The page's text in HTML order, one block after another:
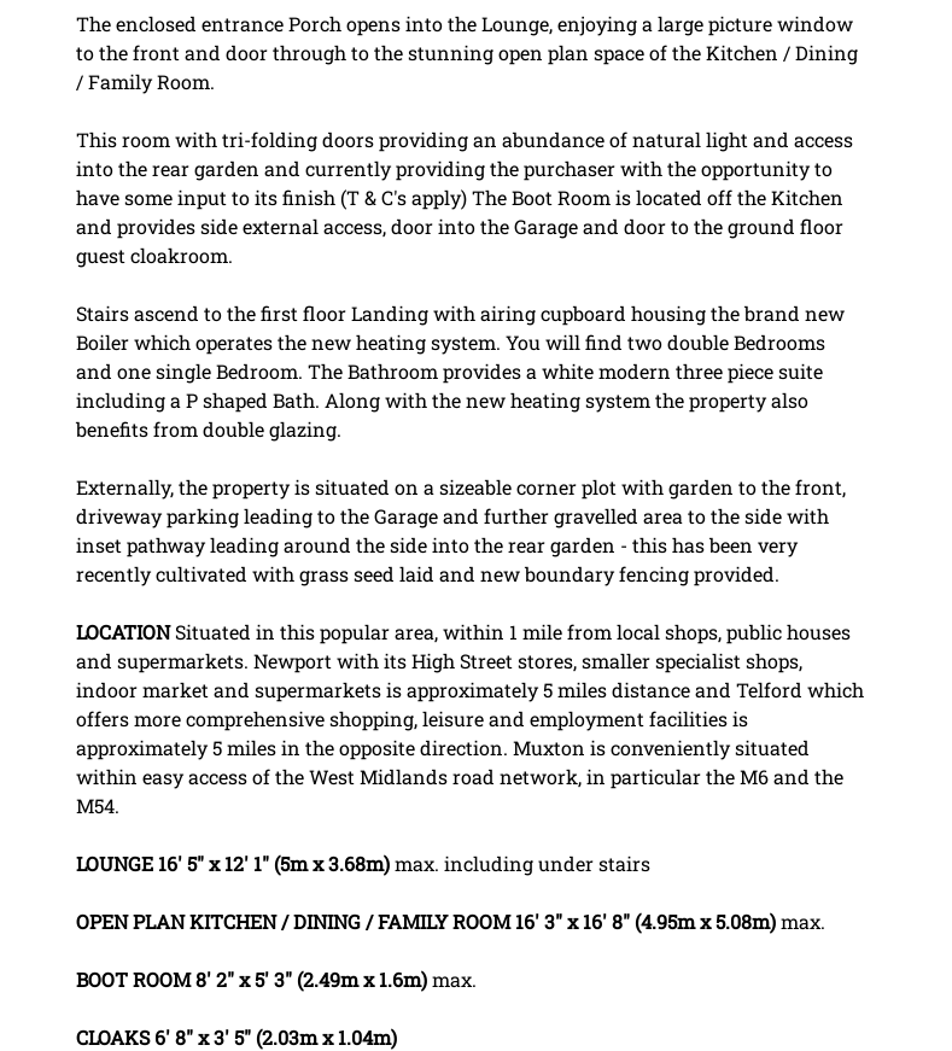
The enclosed entrance Porch opens into the Lounge, enjoying a large picture window
to the front and door through to the stunning open plan space of the Kitchen / Dining
/ Family Room.
This room with tri-folding doors providing an abundance of natural light and access
into the rear garden and currently providing the purchaser with the opportunity to
have some input to its finish (T & C's apply) The Boot Room is located off the Kitchen
and provides side external access, door into the Garage and door to the ground floor
guest cloakroom.
Stairs ascend to the first floor Landing with airing cupboard housing the brand new
Boiler which operates the new heating system. You will find two double Bedrooms
and one single Bedroom. The Bathroom provides a white modern three piece suite
including a P shaped Bath. Along with the new heating system the property also
benefits from double glazing.
Externally, the property is situated on a sizeable corner plot with garden to the front,
driveway parking leading to the Garage and further gravelled area to the side with
inset pathway leading around the side into the rear garden - this has been very
recently cultivated with grass seed laid and new boundary fencing provided.
LOCATIONSituated in this popular area, within 1 mile from local shops, public houses
and supermarkets. Newport with its High Street stores, smaller specialist shops,
indoor market and supermarkets is approximately 5 miles distance and Telford which
offers more comprehensive shopping, leisure and employment facilities is
approximately 5 miles in the opposite direction. Muxton is conveniently situated
within easy access of the West Midlands road network, in particular the M6 and the
M54.
LOUNGE 16' 5" x 12' 1" (5m x 3.68m)max. including under stairs
OPENPLANKITCHEN/DINING/FAMILYROOM 16' 3" x 16' 8" (4.95m x 5.08m)max.
BOOTROOM8' 2" x 5' 3" (2.49m x 1.6m)max.
CLOAKS 6' 8" x 3' 5" (2.03m x 1.04m)